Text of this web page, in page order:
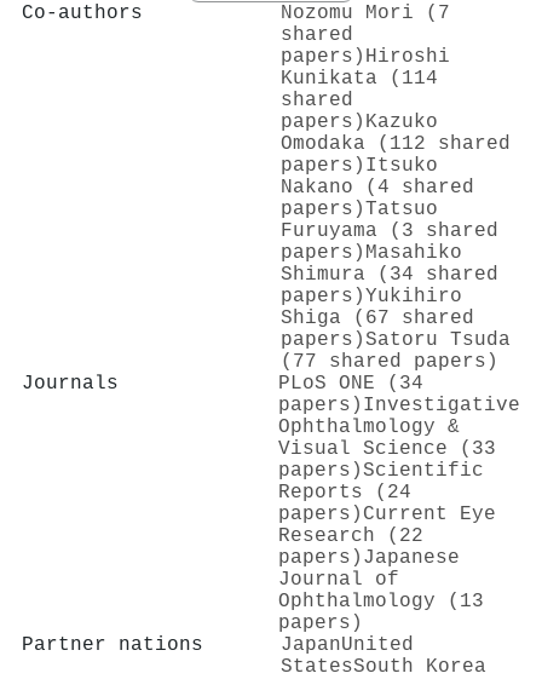
Co-authors
Nozomu Mori (7
shared
papers) Hiroshi
Kunikata (114
shared
papers) Kazuko
Omodaka (112 shared
papers) Itsuko
Nakano (4 shared
papers)Tatsuo
Furuyama (3 shared
papers) Masahiko
Shimura (34 shared
papers)Yukihiro
Shiga (67 shared
papers)Satoru Tsuda
(77 shared papers)
Journals
PLoS ONE (34
papers) Investigative
Ophthalmology &
Visual Science (33
papers)Scientific
Reports (24
papers) Current Eye
Research (22
papers) Japanese
Journal of
Ophthalmology (13
papers)
Partner nations
JapanUnited
StatesSouth Korea